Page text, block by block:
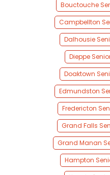
Bouctouche
Campbellton
Dalhousie
Dieppe
Doaktown
Edmundston
Fredericton
Grand Falls
Grand Manan
Hampton